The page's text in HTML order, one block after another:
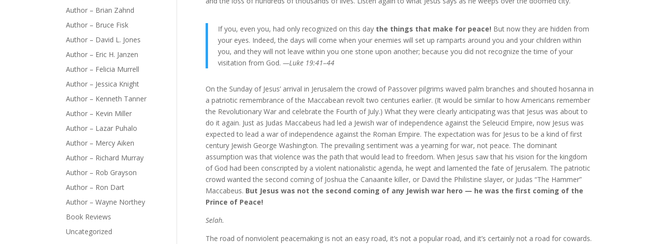
If you, even you, had only recognized on this day the things that make for peace! But now they are hidden from
your eyes. Indeed, the days will come when your enemies will set up ramparts around you and your children within
you, and they will not leave within you one stone upon another; because you did not recognize the time of your
visitation from God. —Luke 19:41–44
On the Sunday of Jesus’ arrival in Jerusalem the crowd of Passover pilgrims waved palm branches and shouted hosanna in
a patriotic remembrance of the Maccabean revolt two centuries earlier. (It would be similar to how Americans remember
the Revolutionary War and celebrate the Fourth of July.) What they were clearly anticipating was that Jesus was about to
do it again. Just as Judas Maccabeus had led a Jewish war of independence against the Seleucid Empire, now Jesus was
expected to lead a war of independence against the Roman Empire. The expectation was for Jesus to be a kind of first
century Jewish George Washington. The prevailing sentiment was a yearning for war, not peace. The dominant
assumption was that violence was the path that would lead to freedom. When Jesus saw that his vision for the kingdom
of God had been conscripted by a violent nationalistic agenda, he wept and lamented the fate of Jerusalem. The patriotic
crowd wanted the second coming of Joshua the Canaanite killer, or David the Philistine slayer, or Judas “The Hammer”
Maccabeus. But Jesus was not the second coming of any Jewish war hero — he was the first coming of the
Prince of Peace!
Selah.
The road of nonviolent peacemaking is not an easy road, it’s not a popular road, and it’s certainly not a road for cowards.
Author – Brian Zahnd
Author – Bruce Fisk
Author – David L. Jones
Author – Eric H. Janzen
Author – Felicia Murrell
Author – Jessica Knight
Author – Kenneth Tanner
Author – Kevin Miller
Author – Lazar Puhalo
Author – Mercy Aiken
Author – Richard Murray
Author – Rob Grayson
Author – Ron Dart
Author – Wayne Northey
Book Reviews
Uncategorized